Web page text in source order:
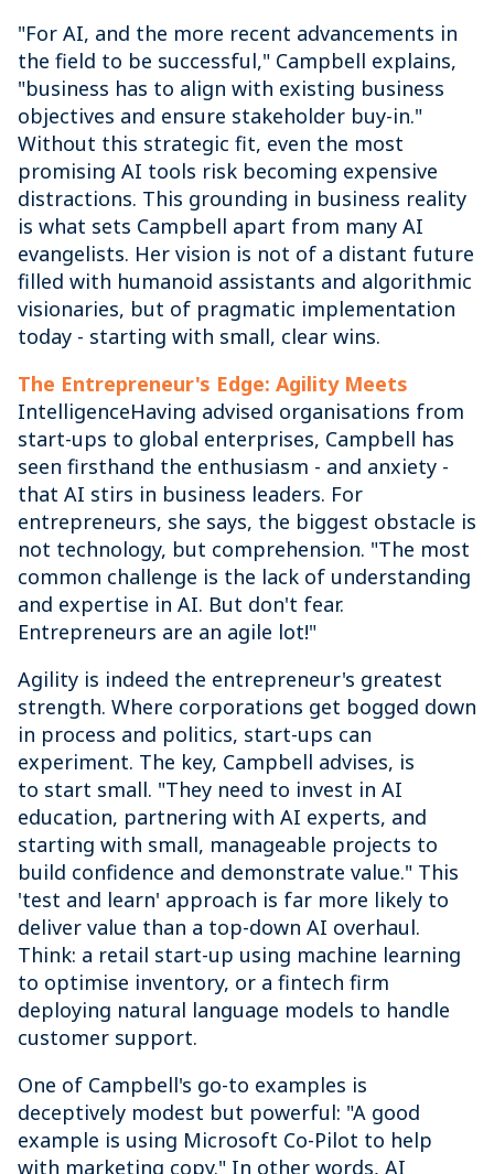
"For AI, and the more recent advancements in
the field to be successful," Campbell explains,
"business has to align with existing business
objectives and ensure stakeholder buy-in."
Without this strategic fit, even the most
promising AI tools risk becoming expensive
distractions. This grounding in business reality
is what sets Campbell apart from many AI
evangelists. Her vision is not of a distant future
filled with humanoid assistants and algorithmic
visionaries, but of pragmatic implementation
today - starting with small, clear wins.
The Entrepreneur's Edge: Agility Meets
IntelligenceHaving advised organisations from
start-ups to global enterprises, Campbell has
seen firsthand the enthusiasm - and anxiety -
that AI stirs in business leaders. For
entrepreneurs, she says, the biggest obstacle is
not technology, but comprehension. "The most
common challenge is the lack of understanding
and expertise in AI. But don't fear.
Entrepreneurs are an agile lot!"
Agility is indeed the entrepreneur's greatest
strength. Where corporations get bogged down
in process and politics, start-ups can
experiment. The key, Campbell advises, is
to start small. "They need to invest in AI
education, partnering with AI experts, and
starting with small, manageable projects to
build confidence and demonstrate value." This
'test and learn' approach is far more likely to
deliver value than a top-down AI overhaul.
Think: a retail start-up using machine learning
to optimise inventory, or a fintech firm
deploying natural language models to handle
customer support.
One of Campbell's go-to examples is
deceptively modest but powerful: "A good
example is using Microsoft Co-Pilot to help
with marketing copy." In other words, AI